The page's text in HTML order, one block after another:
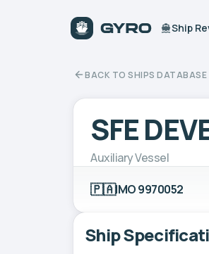
Ship
BACK TO SHIPS DATABASE
SFE
Auxiliary Vessel
🇵🇦IMO 9970052
Ship